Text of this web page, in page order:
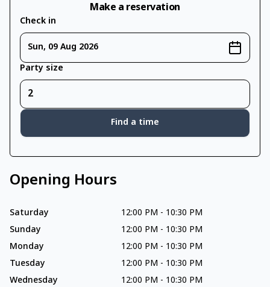
Make a reservation
Check in
Sun, 09 Aug 2026
Party size
Find a time
Opening Hours
Saturday 12:00 PM - 10:30 PM
Sunday
12:00 PM - 10:30 PM
Monday
12:00 PM - 10:30 PM
Tuesday
12:00 PM - 10:30 PM
Wednesday
12:00 PM - 10:30 PM